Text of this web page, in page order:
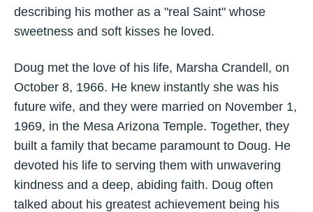
describing his mother as a "real Saint" whose
sweetness and soft kisses he loved.
Doug met the love of his life, Marsha Crandell, on
October 8, 1966. He knew instantly she was his
future wife, and they were married on November 1,
1969, in the Mesa Arizona Temple. Together, they
built a family that became paramount to Doug. He
devoted his life to serving them with unwavering
kindness and a deep, abiding faith. Doug often
talked about his greatest achievement being his